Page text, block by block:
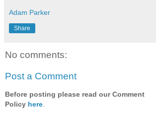
Adam Parker
Share
No comments:
Post a Comment
Before posting please read our Comment
Policy here